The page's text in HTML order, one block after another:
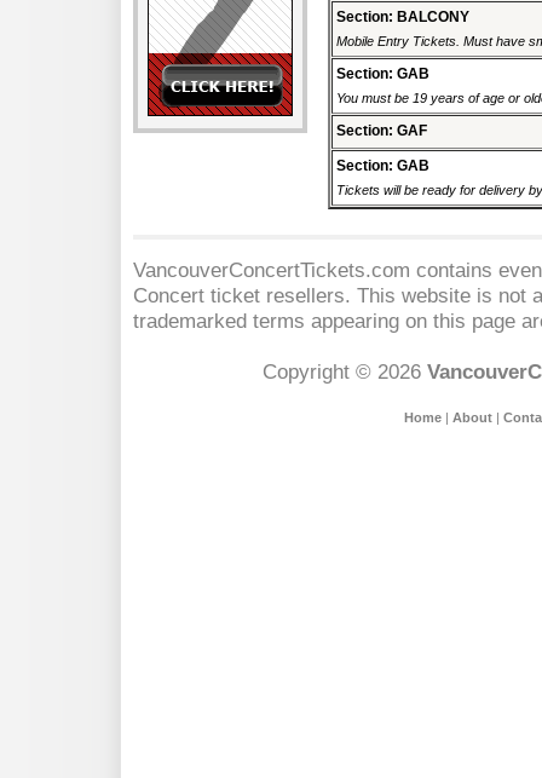
Section: BALCONY
Mobile Entry Tickets. Must have
Section: GAB
You must be 19 years of age or
Section: GAF
Section: GAB
Tickets will be ready for delivery
VancouverConcertTickets.com contains
Concert ticket resellers. This website is not
trademarked terms appearing on this page
Copyright © 2026
Home| About|